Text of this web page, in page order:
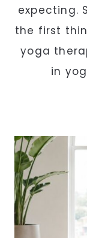
expecting.
the first
yoga
in